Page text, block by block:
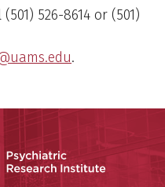
526-8614 or (501)
.